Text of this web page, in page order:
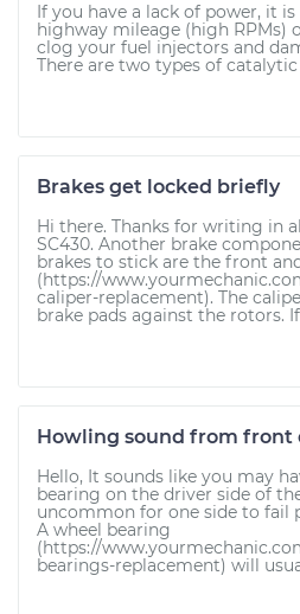
If you have a lack of power, it
highway mileage (high RPMs)
clog your fuel injectors and
There are two types of
Brakes get locked briefly
Hi there. Thanks for writing in
SC430. Another brake
brakes to stick are the front
(https://
caliper-replacement). The
brake pads against the rotors.
Howling sound from front
Hello, It sounds like you may
bearing on the driver side of
uncommon for one side to fail
A wheel bearing
(https://
bearings-replacement) will